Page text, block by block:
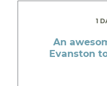
1
An
Evanston